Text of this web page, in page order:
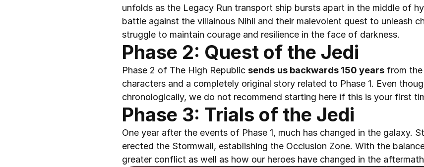
unfolds as the Legacy Run transport ship bursts apart in the middle of
battle against the villainous Nihil and their malevolent quest to unleash
struggle to maintain courage and resilience in the face of darkness.
Phase 2: Quest of the Jedi
Phase 2 of The High Republic sends us backwards 150 years from
characters and a completely original story related to Phase 1. Even
chronologically, we do not recommend starting here if this is your first
Phase 3: Trials of the Jedi
One year after the events of Phase 1, much has changed in the galaxy.
erected the Stormwall, establishing the Occlusion Zone. With the
greater conflict as well as how our heroes have changed in the